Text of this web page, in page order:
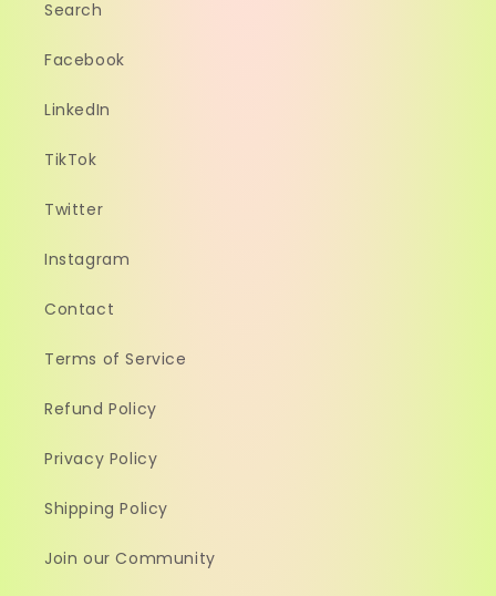
Search
Facebook
LinkedIn
TikTok
Twitter
Instagram
Contact
Terms of Service
Refund Policy
Privacy Policy
Shipping Policy
Join our Community